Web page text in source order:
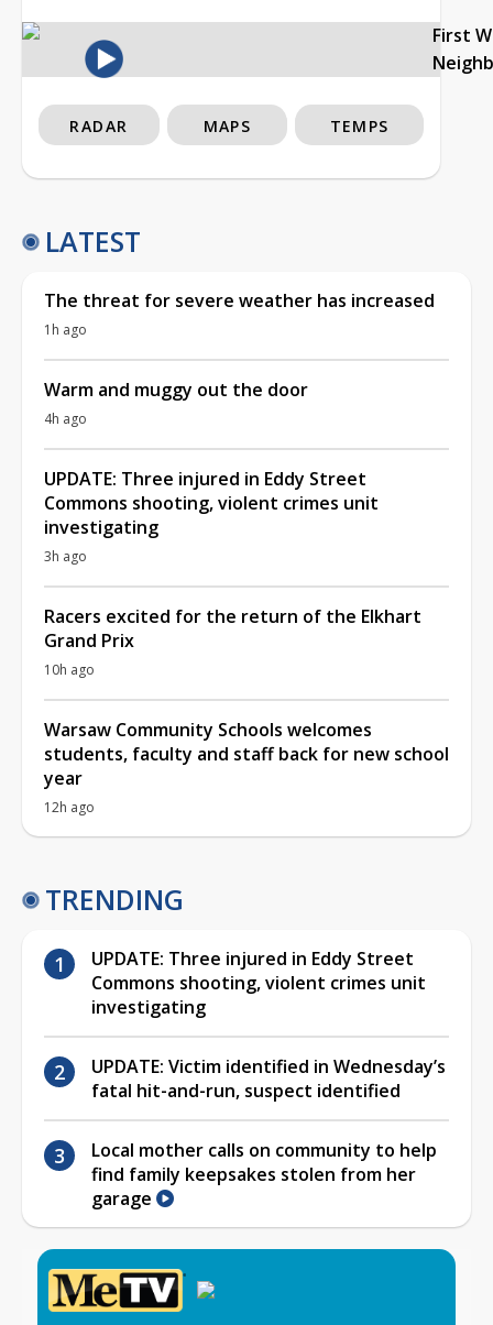
First
RADAR MAPS TEMPS
LATEST
The threat for severe weather has increased
1h ago
Warm and muggy out the door
4h ago
UPDATE: Three injured in Eddy Street
Commons shooting, violent crimes unit
investigating
3h ago
Racers excited for the return of the Elkhart
Grand Prix
10h ago
Warsaw Community Schools welcomes
students, faculty and staff back for new school
year
12h ago
TRENDING
UPDATE: Three injured in Eddy Street
Commons shooting, violent crimes unit
investigating
UPDATE: Victim identified in Wednesday’s
fatal hit-and-run, suspect identified
Local mother calls on community to help
find family keepsakes stolen from her
garage